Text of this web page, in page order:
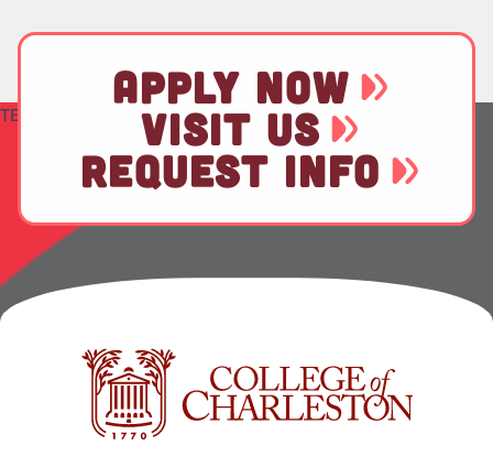
TEST
APPLY NOW
VISIT US
REQUEST INFO